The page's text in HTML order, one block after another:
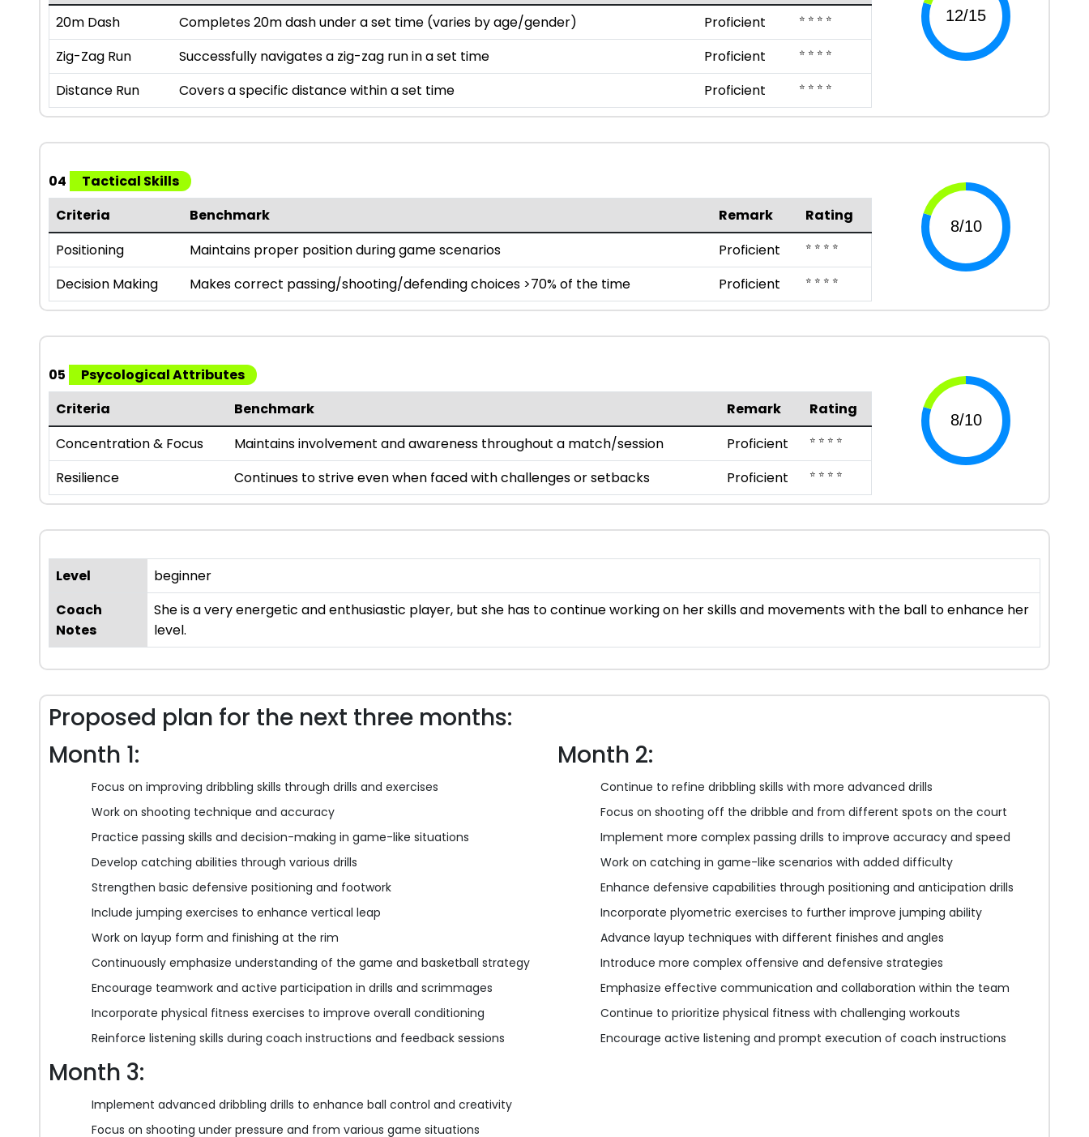
20m Dash
Completes 20m dash under a set time (varies by age/gender) Proficient ⭐ ⭐ ⭐ ⭐
Zig-Zag Run Successfully navigates a zig-zag run in a set time Proficient ⭐ ⭐ ⭐ ⭐
Distance Run Covers a specific distance within a set time Proficient ⭐ ⭐ ⭐ ⭐
04
Tactical Skills
Criteria
Benchmark Remark
Rating
Positioning
Maintains proper position during game scenarios Proficient ⭐ ⭐ ⭐ ⭐
Decision Making Makes correct passing/shooting/defending choices >70% of the time Proficient ⭐ ⭐ ⭐ ⭐
05
Psycological Attributes
Criteria
Benchmark Remark
Rating
Concentration & Focus
Maintains involvement and awareness throughout a match/session Proficient ⭐ ⭐ ⭐ ⭐
Resilience Continues to strive even when faced with challenges or setbacks Proficient ⭐ ⭐ ⭐ ⭐
Level
beginner
Coach
Notes
She is a very energetic and enthusiastic player, but she has to continue working on her skills and movements with the ball to enhance her
level.
Proposed plan for the next three months:
Month 1:
Focus on improving dribbling skills through drills and exercises
Work on shooting technique and accuracy
Practice passing skills and decision-making in game-like situations
Develop catching abilities through various drills
Strengthen basic defensive positioning and footwork
Include jumping exercises to enhance vertical leap
Work on layup form and finishing at the rim
Continuously emphasize understanding of the game and basketball strategy
Encourage teamwork and active participation in drills and scrimmages
Incorporate physical fitness exercises to improve overall conditioning
Reinforce listening skills during coach instructions and feedback sessions
Month 2:
Continue to refine dribbling skills with more advanced drills
Focus on shooting off the dribble and from different spots on the court
Implement more complex passing drills to improve accuracy and speed
Work on catching in game-like scenarios with added difficulty
Enhance defensive capabilities through positioning and anticipation drills
Incorporate plyometric exercises to further improve jumping ability
Advance layup techniques with different finishes and angles
Introduce more complex offensive and defensive strategies
Emphasize effective communication and collaboration within the team
Continue to prioritize physical fitness with challenging workouts
Encourage active listening and prompt execution of coach instructions
Month 3:
Implement advanced dribbling drills to enhance ball control and creativity
Focus on shooting under pressure and from various game situations